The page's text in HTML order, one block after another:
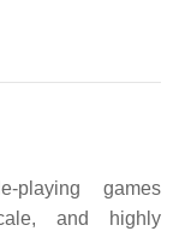
games
and highly